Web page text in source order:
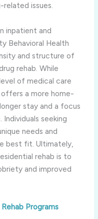
issues.
inpatient and
Behavioral Health
and structure of
rehab. While
of medical care
a more home-
stay and a focus
seeking
needs and
best fit. Ultimately,
rehab is to
and improved
Programs